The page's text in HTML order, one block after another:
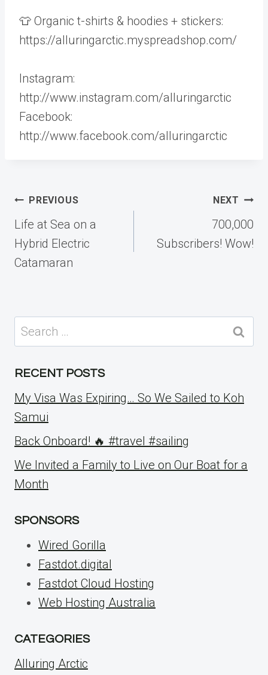
👕 Organic t-shirts & hoodies + stickers:
https://alluringarctic.myspreadshop.com/
Instagram:
http://www.instagram.com/alluringarctic
Facebook:
http://www.facebook.com/alluringarctic
Post
navigation
PREVIOUS
Life at Sea on a
Hybrid Electric
Catamaran
NEXT
700,000
Subscribers! Wow!
Search
for:
RECENT POSTS
My Visa Was Expiring… So We Sailed to Koh
Samui
Back Onboard! 🔥 #travel #sailing
We Invited a Family to Live on Our Boat for a
Month
SPONSORS
Wired Gorilla
Fastdot.digital
Fastdot Cloud Hosting
Web Hosting Australia
CATEGORIES
Alluring Arctic